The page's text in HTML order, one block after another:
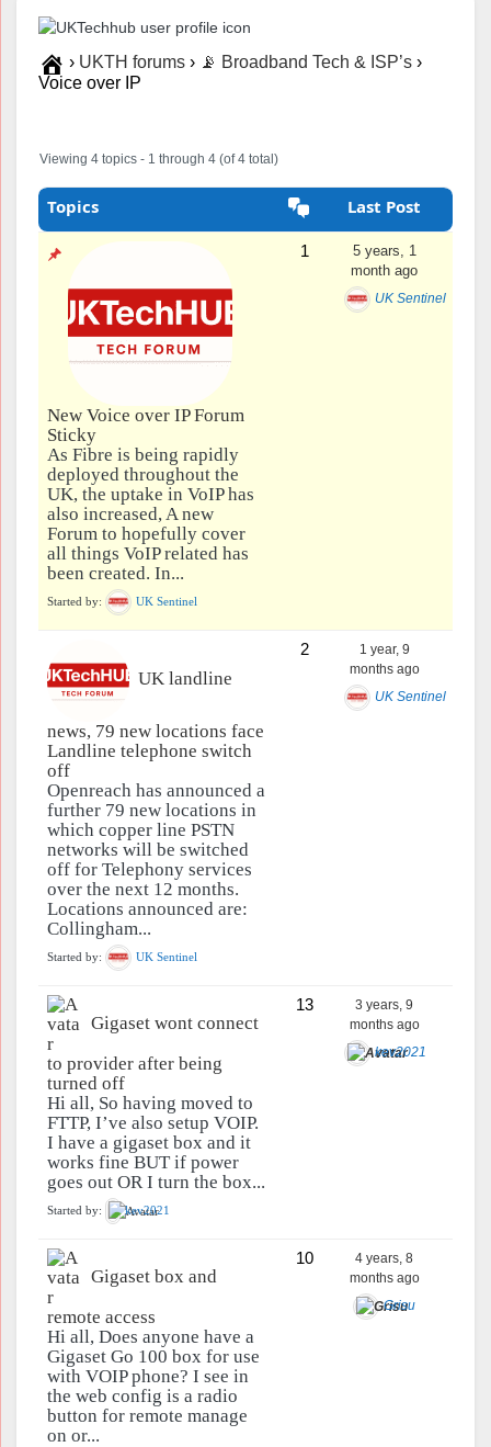
› UKTH forums › 📡 Broadband Tech & ISP’s ›
Voice over IP
Viewing 4 topics - 1 through 4 (of 4 total)
Topics Last Post
New Voice over IP Forum
Sticky
As Fibre is being rapidly
deployed throughout the
UK, the uptake in VoIP has
also increased, A new
Forum to hopefully cover
all things VoIP related has
been created. In...
Started by: UK Sentinel
1
5 years, 1
month ago
UK Sentinel
UK landline
news, 79 new locations face
Landline telephone switch
off
Openreach has announced a
further 79 new locations in
which copper line PSTN
networks will be switched
off for Telephony services
over the next 12 months.
Locations announced are:
Collingham...
Started by: UK Sentinel
2
1 year, 9
months ago
UK Sentinel
Gigaset wont connect
to provider after being
turned off
Hi all, So having moved to
FTTP, I’ve also setup VOIP.
I have a gigaset box and it
works fine BUT if power
goes out OR I turn the box...
Started by: kev2021
13
3 years, 9
months ago
kev2021
Gigaset box and
remote access
Hi all, Does anyone have a
Gigaset Go 100 box for use
with VOIP phone? I see in
the web config is a radio
button for remote manage
on or...
10
4 years, 8
months ago
Grisu